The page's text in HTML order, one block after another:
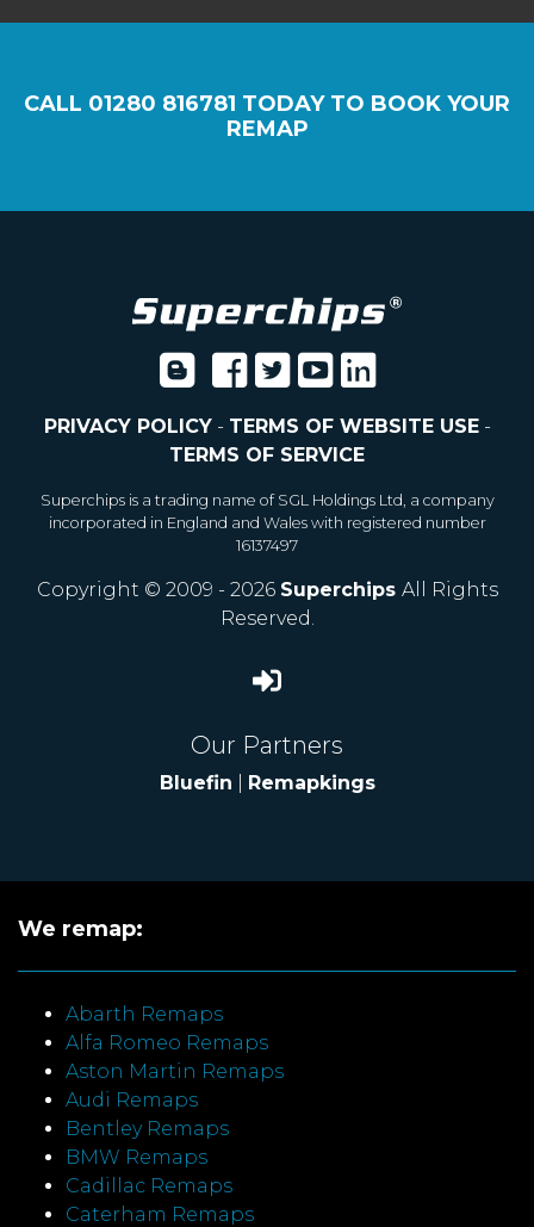
CALL 01280 816781 TODAY TO BOOK YOUR
REMAP
PRIVACY POLICY- TERMS OF WEBSITE USE-
TERMS OF SERVICE
Superchips is a trading name of SGL Holdings Ltd, a company
incorporated in England and Wales with registered number
16137497
Copyright © 2009 - 2026 Superchips All Rights
Reserved.
Our Partners
Bluefin Remapkings
We remap:
Abarth Remaps
Alfa Romeo Remaps
Aston Martin Remaps
Audi Remaps
Bentley Remaps
BMW Remaps
Cadillac Remaps
Caterham Remaps